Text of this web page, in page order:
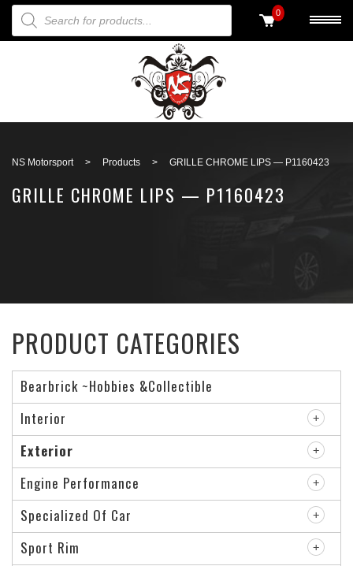
PRODUCTS SEARCH 0
NS Motorsport > Products > GRILLE CHROME LIPS — P1160423
GRILLE CHROME LIPS — P1160423
PRODUCT CATEGORIES
Bearbrick ~Hobbies &Collectible
Interior
Exterior
Engine Performance
Specialized Of Car
Sport Rim